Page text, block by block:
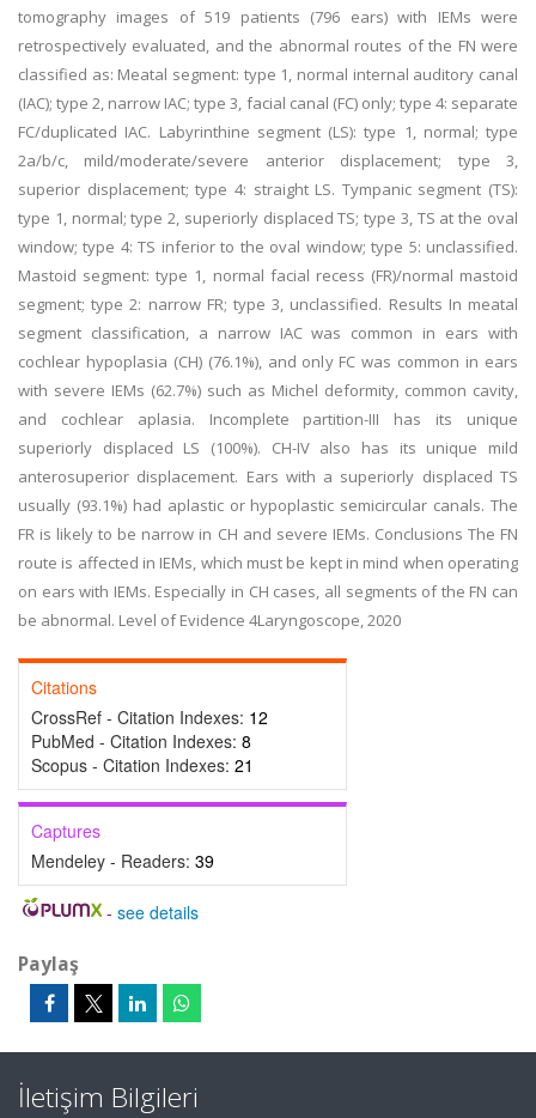
tomography images of 519 patients (796 ears) with IEMs were
retrospectively evaluated, and the abnormal routes of the FN were
classified as: Meatal segment: type 1, normal internal auditory canal
(IAC); type 2, narrow IAC; type 3, facial canal (FC) only; type 4: separate
FC/duplicated IAC. Labyrinthine segment (LS): type 1, normal; type
2a/b/c, mild/moderate/severe anterior displacement; type 3,
superior displacement; type 4: straight LS. Tympanic segment (TS):
type 1, normal; type 2, superiorly displaced TS; type 3, TS at the oval
window; type 4: TS inferior to the oval window; type 5: unclassified.
Mastoid segment: type 1, normal facial recess (FR)/normal mastoid
segment; type 2: narrow FR; type 3, unclassified. Results In meatal
segment classification, a narrow IAC was common in ears with
cochlear hypoplasia (CH) (76.1%), and only FC was common in ears
with severe IEMs (62.7%) such as Michel deformity, common cavity,
and cochlear aplasia. Incomplete partition-III has its unique
superiorly displaced LS (100%). CH-IV also has its unique mild
anterosuperior displacement. Ears with a superiorly displaced TS
usually (93.1%) had aplastic or hypoplastic semicircular canals. The
FR is likely to be narrow in CH and severe IEMs. Conclusions The FN
route is affected in IEMs, which must be kept in mind when operating
on ears with IEMs. Especially in CH cases, all segments of the FN can
be abnormal. Level of Evidence 4Laryngoscope, 2020
Citations
CrossRef - Citation Indexes: 12
PubMed - Citation Indexes: 8
Scopus - Citation Indexes: 21
Captures
Mendeley - Readers: 39
- see details
Paylaş
İletişim Bilgileri